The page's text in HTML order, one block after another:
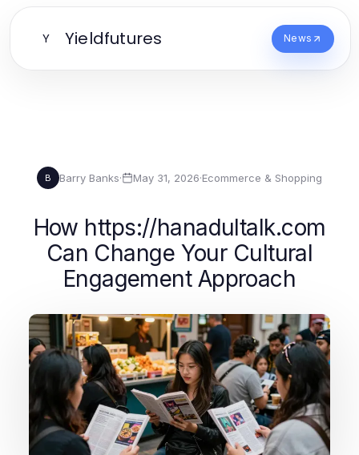
Y Yieldfutures News
B Barry Banks· May 31, 2026·Ecommerce & Shopping
How https://hanadultalk.com
Can Change Your Cultural
Engagement Approach